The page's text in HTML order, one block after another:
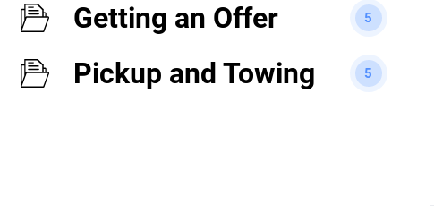
Getting an Offer 5
Pickup and Towing 5